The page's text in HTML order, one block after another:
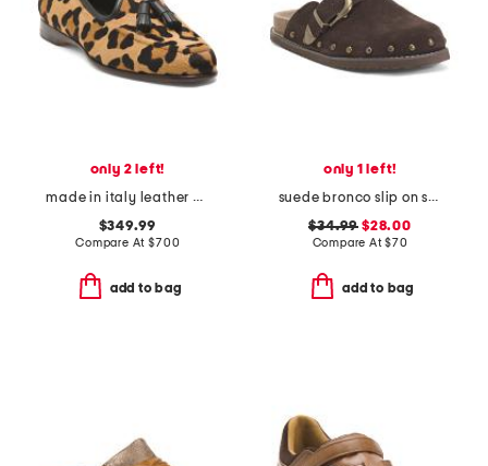
only 2 left!
made in italy leather animal print loafers
$349.99
Compare At$700
add to bag
only 1 left!
suede bronco slip on studded mules with oversized buckle
$34.99 $28.00
Compare At$70
add to bag